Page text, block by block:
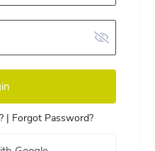
| Forgot Password?